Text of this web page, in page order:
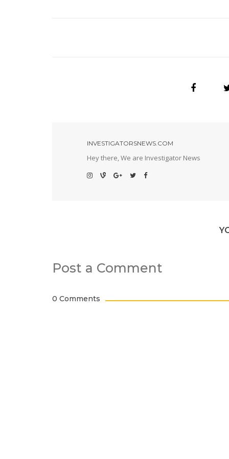
INVESTIGATORSNEWS.COM
Hey there, We are Investigator News
Post a Comment
0 Comments